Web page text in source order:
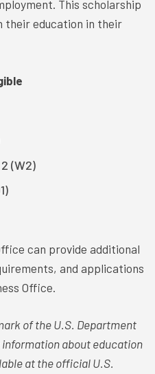
This scholarship
their education in their
(W2)
can provide additional
and applications
Office.
of the U.S. Department
information about education
at the official U.S.